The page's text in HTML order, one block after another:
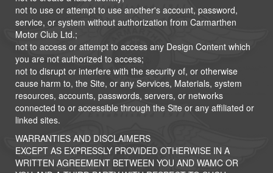
not to use or attempt to use another's account, password,
service, or system without authorization from Carmarthen
Motor Club Ltd.;
not to access or attempt to access any Design Content which
you are not authorized to access;
not to disrupt or interfere with the security of, or otherwise
cause harm to, the Site, or any Services, Materials, system
resources, accounts, passwords, servers, or networks
connected to or accessible through the Site or any affiliated or
linked sites.
WARRANTIES AND DISCLAIMERS
EXCEPT AS EXPRESSLY PROVIDED OTHERWISE IN A
WRITTEN AGREEMENT BETWEEN YOU AND WAMC OR